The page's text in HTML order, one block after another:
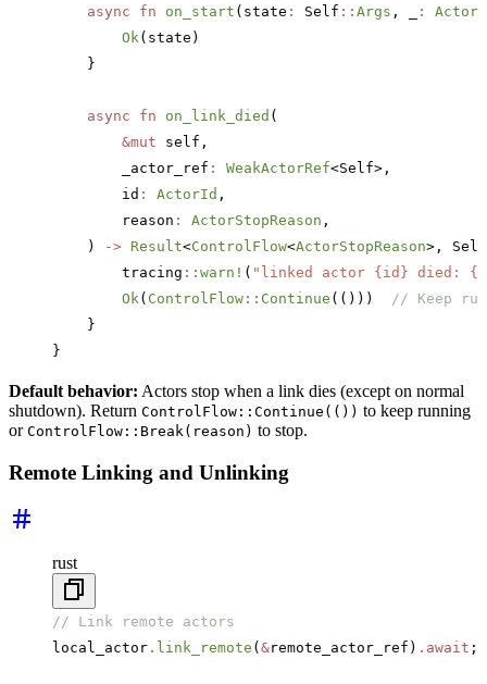
    async
fn on_start (state : Self :: Args , _ :
        Ok
(state)
    }
    async
fn on_link_died (
        &mut
self,
        _actor_ref
: WeakActorRef<Self>,
        id
: ActorId ,
        reason
: ActorStopReason ,
    )
-> Result<ControlFlow<ActorStopReason>, Self
        tracing
:: warn! ( "linked actor {id} died:
        Ok
( ControlFlow :: Continue (()))
// Keep
    }
}
Default behavior: Actors stop when a link dies (except on normal
shutdown). Return ControlFlow::Continue(()) to keep running
or ControlFlow::Break(reason) to stop.
Remote Linking and Unlinking
rust
// Link remote actors
local_actor . link_remote (&remote_actor_ref) .await ;